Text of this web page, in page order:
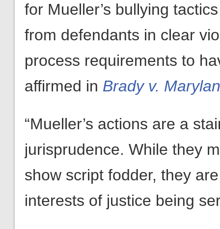
for Mueller’s bullying
from defendants in clear
process requirements to
affirmed in Brady v.
“Mueller’s actions are a
jurisprudence. While they
show script fodder, they
interests of justice being